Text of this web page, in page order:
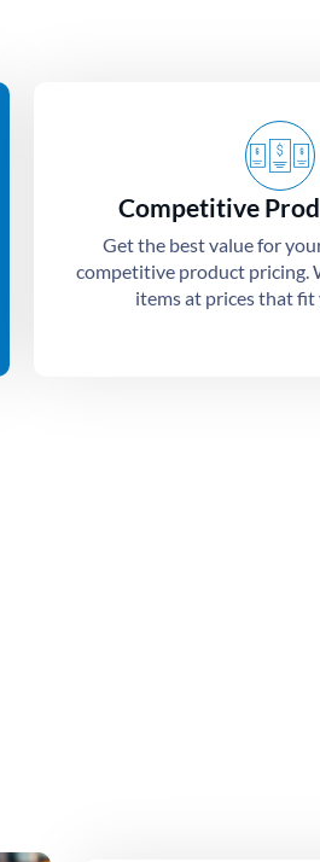
Competitive
Get the best value for
competitive product pricing.
items at prices that